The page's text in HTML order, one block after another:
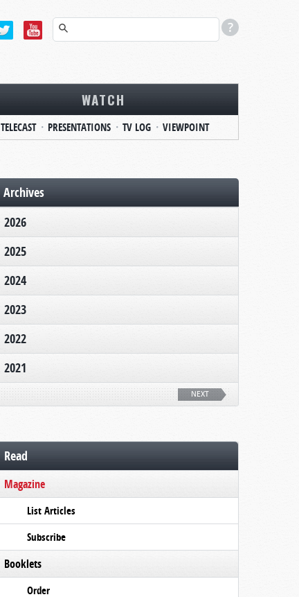
WATCH
TELECAST PRESENTATIONS TV LOG VIEWPOINT
Archives
2026
2025
2024
2023
2022
2021
NEXT
Read
Magazine
List Articles
Subscribe
Booklets
Order